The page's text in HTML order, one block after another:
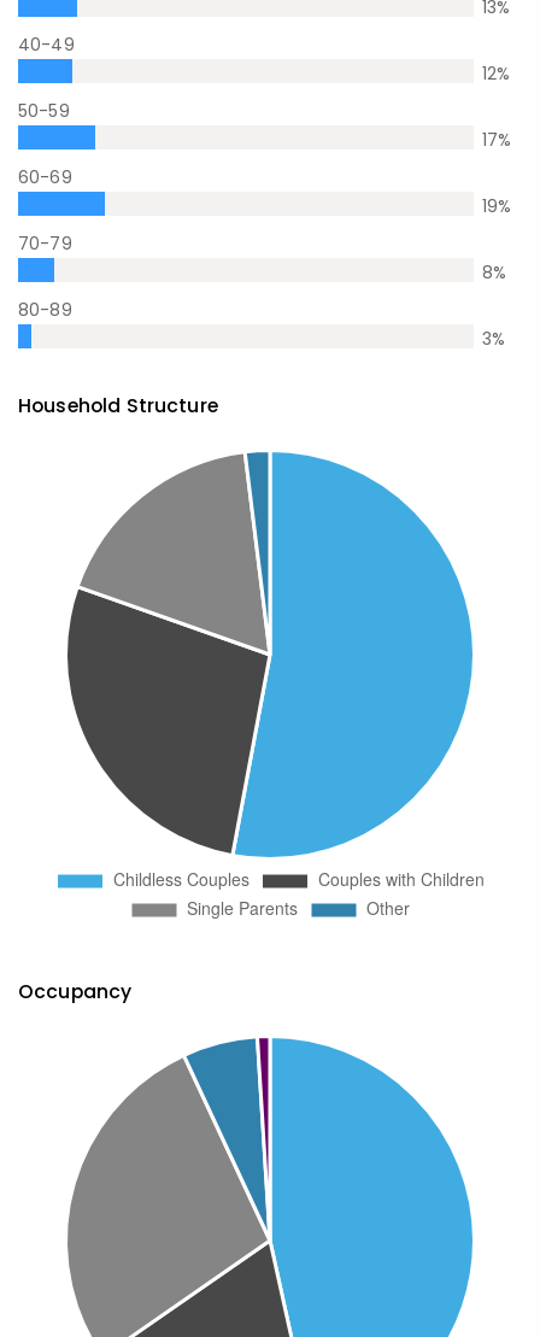
13%
40-49
12%
50-59
17%
60-69
19%
70-79
8%
80-89
3%
Household Structure
Occupancy